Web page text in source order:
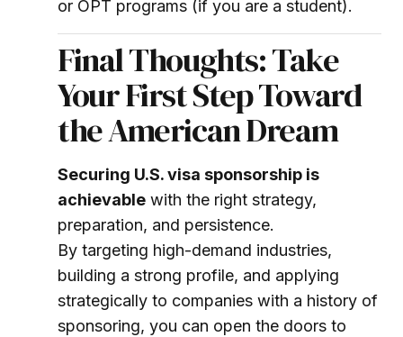
or OPT programs (if you are a student).
Final Thoughts: Take
Your First Step Toward
the American Dream
Securing U.S. visa sponsorship is
achievable with the right strategy,
preparation, and persistence.
By targeting high-demand industries,
building a strong profile, and applying
strategically to companies with a history of
sponsoring, you can open the doors to